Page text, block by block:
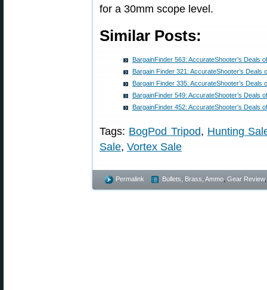
for a 30mm scope level.
Similar Posts:
BargainFinder 563: AccurateShooter’s Deals
Bargain Finder 321: AccurateShooter’s Deals
Bargain Finder 335: AccurateShooter’s Deals
BargainFinder 549: AccurateShooter’s Deals
BargainFinder 452: AccurateShooter’s Deals
Tags: BogPod Tripod, Hunting
Sale, Vortex Sale
Permalink Bullets, Brass, Ammo Gear Review